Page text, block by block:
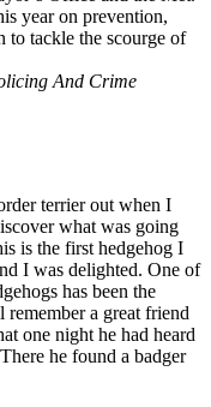
year on prevention,
to tackle the scourge of
And Crime
terrier out when I
what was going
is the first hedgehog I
I was delighted. One of
has been the
a great friend
one night he had heard
he found a badger